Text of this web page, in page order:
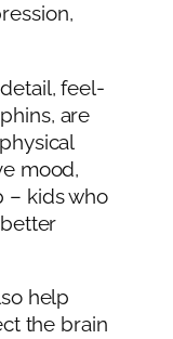
feel-
are
mood,
– kids who
help
the brain